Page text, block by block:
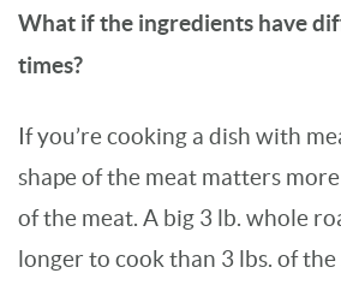
What if the ingredients have
times?
If you’re cooking a dish with
shape of the meat matters
of the meat. A big 3 lb. whole
longer to cook than 3 lbs. of